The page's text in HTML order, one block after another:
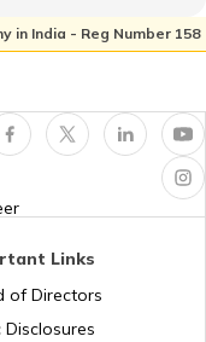
in India - Reg Number 158
Links
of Directors
Disclosures